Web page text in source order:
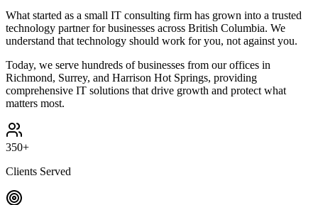
What started as a small IT consulting firm has grown into a trusted
technology partner for businesses across British Columbia. We
understand that technology should work for you, not against you.
Today, we serve hundreds of businesses from our offices in
Richmond, Surrey, and Harrison Hot Springs, providing
comprehensive IT solutions that drive growth and protect what
matters most.
350+
Clients Served